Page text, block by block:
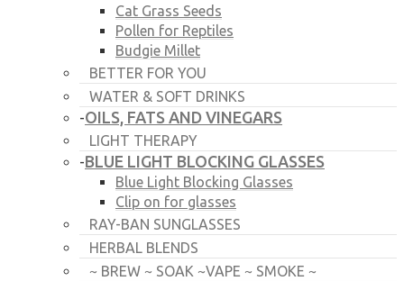
Cat Grass Seeds
Pollen for Reptiles
Budgie Millet
BETTER FOR YOU
WATER & SOFT DRINKS
-OILS, FATS AND VINEGARS
LIGHT THERAPY
-BLUE LIGHT BLOCKING GLASSES
Blue Light Blocking Glasses
Clip on for glasses
RAY-BAN SUNGLASSES
HERBAL BLENDS
~ BREW ~ SOAK ~VAPE ~ SMOKE ~